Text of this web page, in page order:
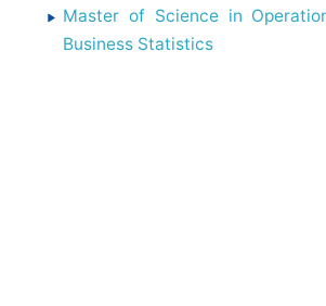
Master of Science in
Business Statistics